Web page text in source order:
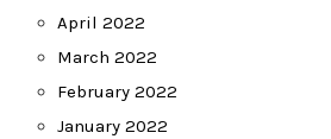
April 2022
March 2022
February 2022
January 2022